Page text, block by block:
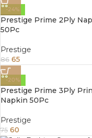
-24%
Prestige Prime 2Ply
50Pc
Prestige
86 65
-20%
Prestige Prime 3Ply
Napkin 50Pc
Prestige
75 60